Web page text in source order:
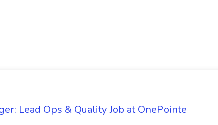
Lead Ops & Quality Job at OnePointe